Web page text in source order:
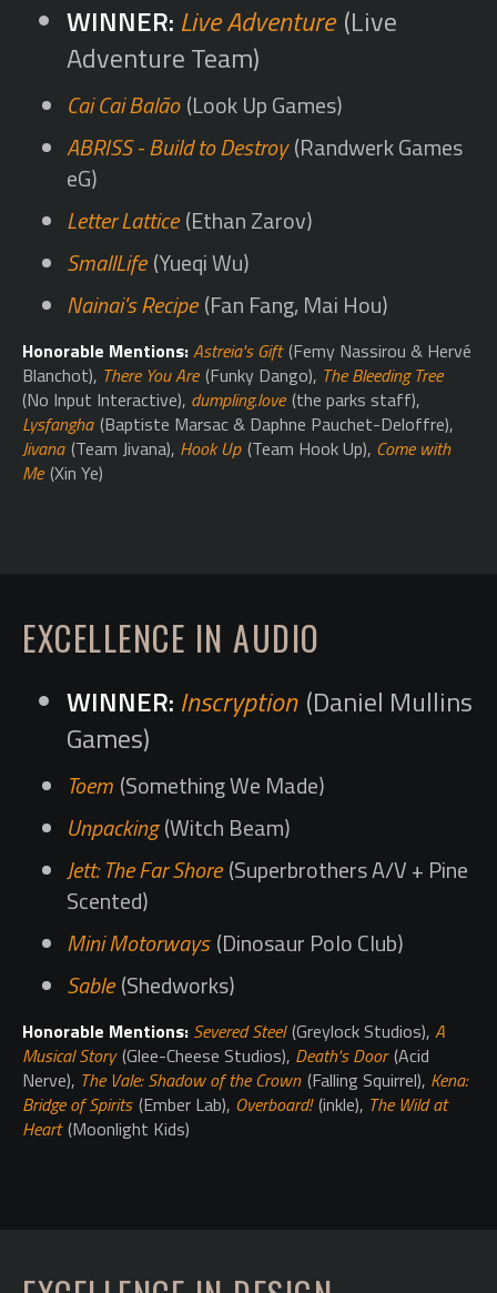
Live Adventure (Live
Adventure Team)
Cai Cai Balão (Look Up Games)
ABRISS - Build to Destroy (Randwerk Games
eG)
Letter Lattice (Ethan Zarov)
SmallLife (Yueqi Wu)
Nainai's Recipe (Fan Fang, Mai Hou)
Honorable Mentions:Astreia's Gift (Femy Nassirou & Hervé
Blanchot), There You Are (Funky Dango), The Bleeding Tree
(No Input Interactive), dumpling.love (the parks staff),
Lysfangha (Baptiste Marsac & Daphne Pauchet-Deloffre),
Jivana (Team Jivana), Hook Up (Team Hook Up), Come with
Me (Xin Ye)
EXCELLENCE IN AUDIO
Inscryption (Daniel Mullins
Games)
Toem (Something We Made)
Unpacking(Witch Beam)
Jett: The Far Shore (Superbrothers A/V + Pine
Scented)
Mini Motorways (Dinosaur Polo Club)
Sable (Shedworks)
Honorable Mentions: Severed Steel(Greylock Studios), A
Musical Story(Glee-Cheese Studios), Death's Door(Acid
Nerve), The Vale: Shadow of the Crown (Falling Squirrel), Kena:
Bridge of Spirits (Ember Lab), Overboard!(inkle), The Wild at
Heart (Moonlight Kids)